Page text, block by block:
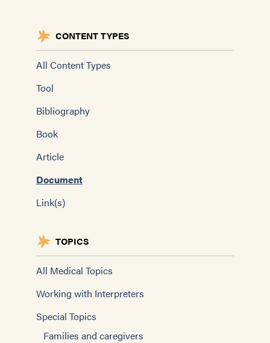
CONTENT TYPES
All Content Types
Tool
Bibliography
Book
Article
Document
Link(s)
TOPICS
All Medical Topics
Working with Interpreters
Special Topics
Families and caregivers